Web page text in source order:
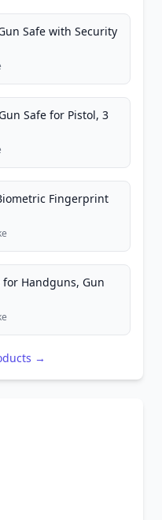
Safe with Security
Safe for Pistol, 3
Fingerprint
Handguns, Gun
→